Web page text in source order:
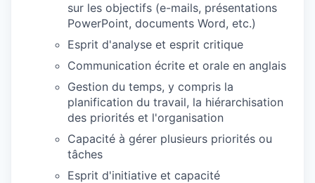
sur les objectifs (e-mails, présentations
PowerPoint, documents Word, etc.)
Esprit d'analyse et esprit critique
Communication écrite et orale en anglais
Gestion du temps, y compris la
planification du travail, la hiérarchisation
des priorités et l'organisation
Capacité à gérer plusieurs priorités ou
tâches
Esprit d'initiative et capacité